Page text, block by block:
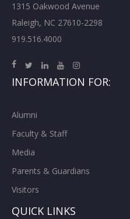
1315 Oakwood Avenue
Raleigh, NC 27610-2298
919.516.4000
INFORMATION FOR:
Alumni
Faculty & Staff
Media
Parents & Guardians
Visitors
QUICK LINKS